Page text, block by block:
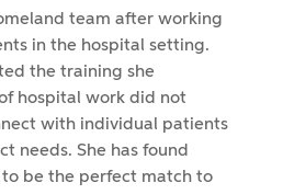
team after working
in the hospital setting.
the training she
hospital work did not
with individual patients
needs. She has found
be the perfect match to